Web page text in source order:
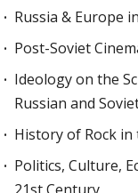
Russia & Europe
Post-Soviet
Ideology on the
Russian and
History of Rock in
Politics, Culture,